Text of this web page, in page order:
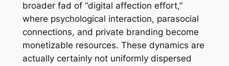
broader fad of “digital affection effort,”
where psychological interaction, parasocial
connections, and private branding become
monetizable resources. These dynamics are
actually certainly not uniformly dispersed